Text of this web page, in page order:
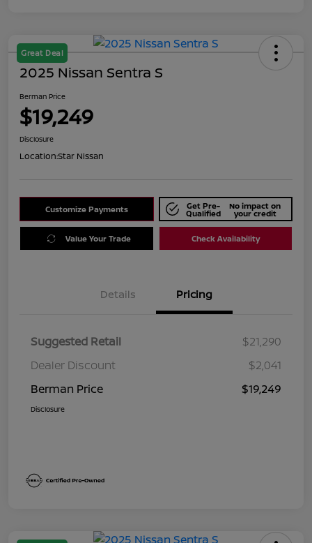
Great Deal
2025 Nissan Sentra S
Berman Price
$19,249
Disclosure
Location:Star Nissan
Customize Payments Get Pre-
Qualified
No impact on
your credit
Value Your Trade Check Availability
Details Pricing
Suggested Retail
$21,290
Dealer Discount
$2,041
Berman Price
$19,249
Disclosure